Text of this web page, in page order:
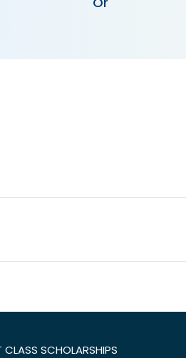
CLASS SCHOLARSHIPS